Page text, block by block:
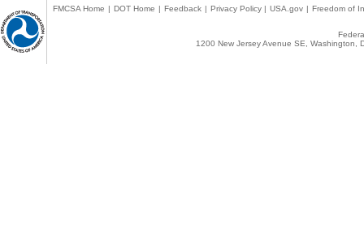
FMCSA Home | DOT Home | Feedback | Privacy Policy | USA.gov | Freedom of
1200 New Jersey Avenue SE,